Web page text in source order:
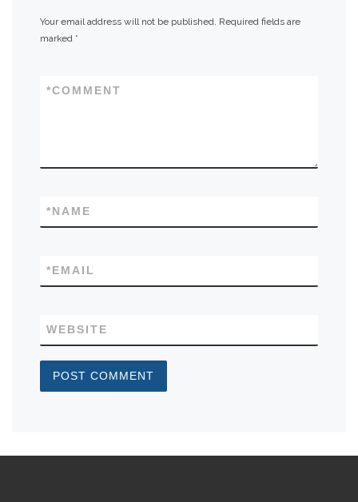
Your email address will not be published. Required fields are
marked *
COMMENT
*
NAME
*
EMAIL
*
WEBSITE